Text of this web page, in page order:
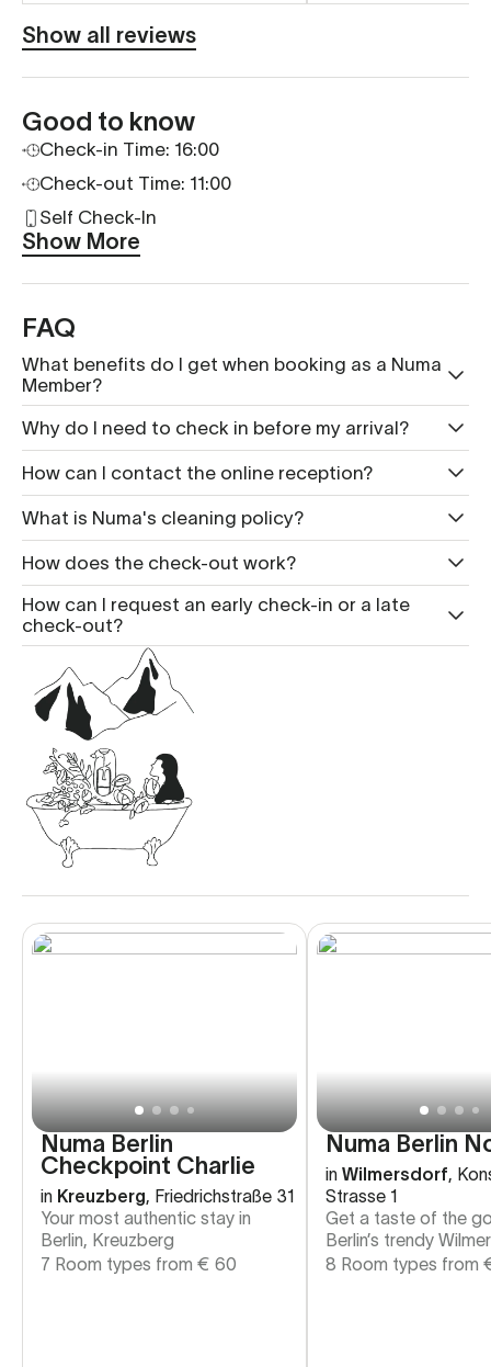
Show all reviews
Good to know
Check-in Time: 16:00
Check-out Time: 11:00
Self Check-In
Show More
FAQ
What benefits do I get when booking as a Numa
Member?
Why do I need to check in before my arrival?
How can I contact the online reception?
What is Nu ma's cleaning policy?
How does the check-out work?
How can I request an early check-in or a late
check-out?
Numa Berlin
Checkpoint Charlie
in Kreuzberg Friedrichstraße 31
Your most authentic stay in
Berlin, Kreuzberg
7 Room types from € 60
Numa Berlin
in Wilmersdorf
Strasse 1
Get a taste of the
Berlin’s trendy
8 Room types from